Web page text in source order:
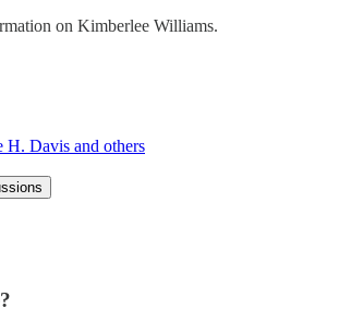
on Kimberlee Williams.
H. Davis and others